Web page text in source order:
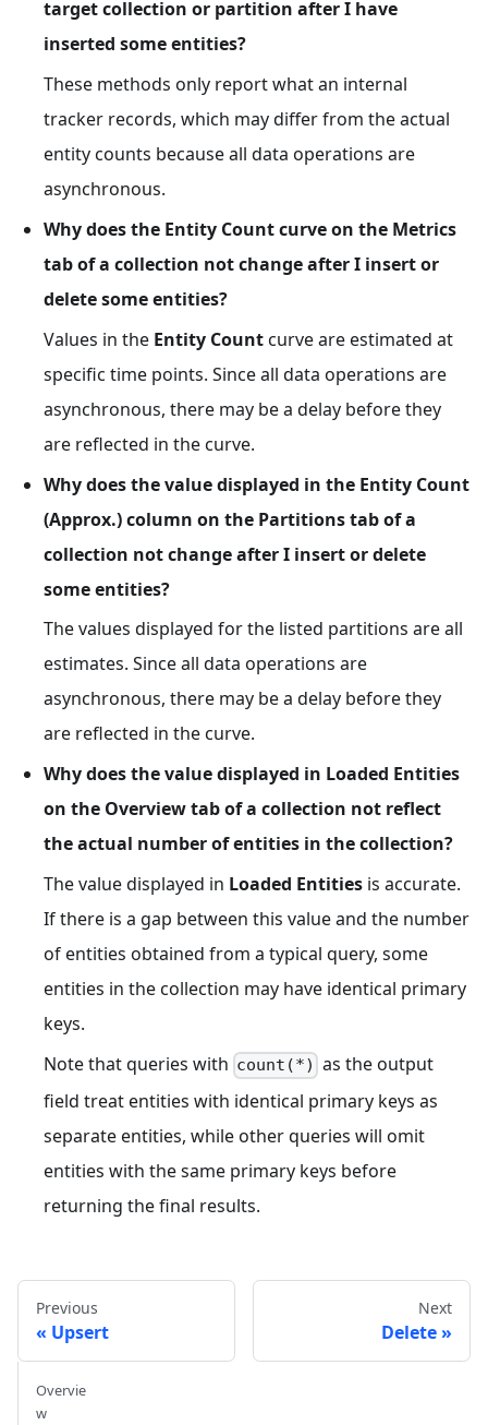
target collection or partition after I have
inserted some entities?
These methods only report what an internal
tracker records, which may differ from the actual
entity counts because all data operations are
asynchronous.
Why does the Entity Count curve on the Metrics
tab of a collection not change after I insert or
delete some entities?
Values in the Entity Countcurve are estimated at
specific time points. Since all data operations are
asynchronous, there may be a delay before they
are reflected in the curve.
Why does the value displayed in the Entity Count
(Approx.) column on the Partitions tab of a
collection not change after I insert or delete
some entities?
The values displayed for the listed partitions are all
estimates. Since all data operations are
asynchronous, there may be a delay before they
are reflected in the curve.
Why does the value displayed in Loaded Entities
on the Overview tab of a collection not reflect
the actual number of entities in the collection?
The value displayed in Loaded Entities is accurate.
If there is a gap between this value and the number
of entities obtained from a typical query, some
entities in the collection may have identical primary
keys.
Note that queries with count(*) as the output
field treat entities with identical primary keys as
separate entities, while other queries will omit
entities with the same primary keys before
returning the final results.
Previous
Upsert
Next
Delete
Overvie
w